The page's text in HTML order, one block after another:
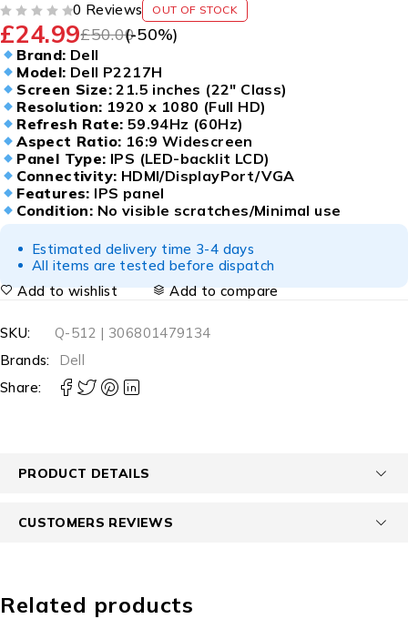
0 Reviews OUT OF STOCK
£50.00
£24.99 (-50%)
Brand: Dell
Model: Dell P2217H
Screen Size: 21.5 inches (22″ Class)
Resolution: 1920 x 1080 (Full HD)
Refresh Rate: 59.94Hz (60Hz)
Aspect Ratio: 16:9 Widescreen
Panel Type: IPS (LED-backlit LCD)
Connectivity: HDMI/DisplayPort/VGA
Features: IPS panel
Condition: No visible scratches/Minimal use
Estimated delivery time 3-4 days
All items are tested before dispatch
Add to wishlist
Add to compare
SKU:
Q-512 | 306801479134
Brands:
Dell
Share:
PRODUCT DETAILS
CUSTOMERS REVIEWS
Related products